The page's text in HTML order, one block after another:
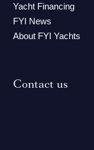
Yacht Financing
FYI News
About FYI Yachts
Contact us